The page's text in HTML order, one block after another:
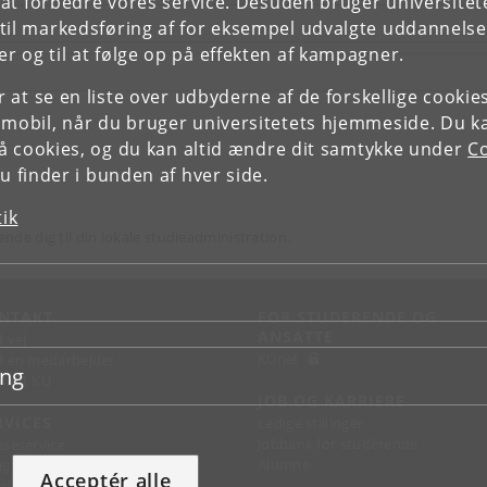
markedsføring af for eksempel udvalgte
og til at følge op på effekten af kampagner.
at se en liste over udbyderne af de forskellige
når du bruger universitetets hjemmeside. Du
cookies, og du kan altid ændre dit samtykke under
finder i bunden af hver side.
Acceptér alle
KU
FOR STUDERENDE OG
JOB OG KARRIERE